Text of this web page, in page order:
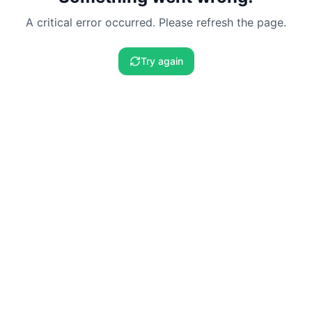
A critical error occurred. Please refresh the page.
Try again